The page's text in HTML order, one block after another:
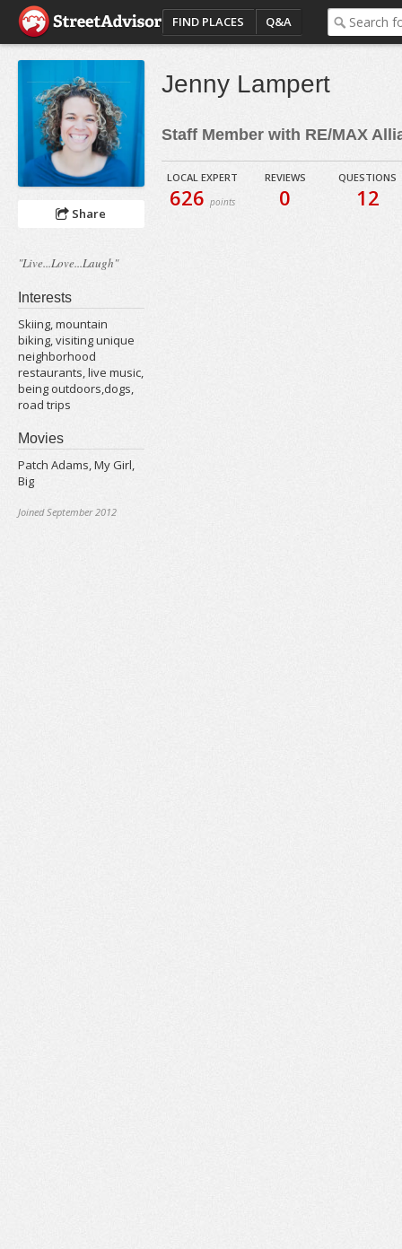
FIND PLACES Q&A
Share
"Live...Love...Laugh"
Interests
Skiing, mountain
biking, visiting unique
neighborhood
restaurants, live music,
being outdoors,dogs,
road trips
Movies
Patch Adams, My Girl,
Big
Joined September 2012
Jenny Lampert
Staff Member with RE/MAX
LOCAL EXPERT
626points
REVIEWS
0
QUESTIONS
12